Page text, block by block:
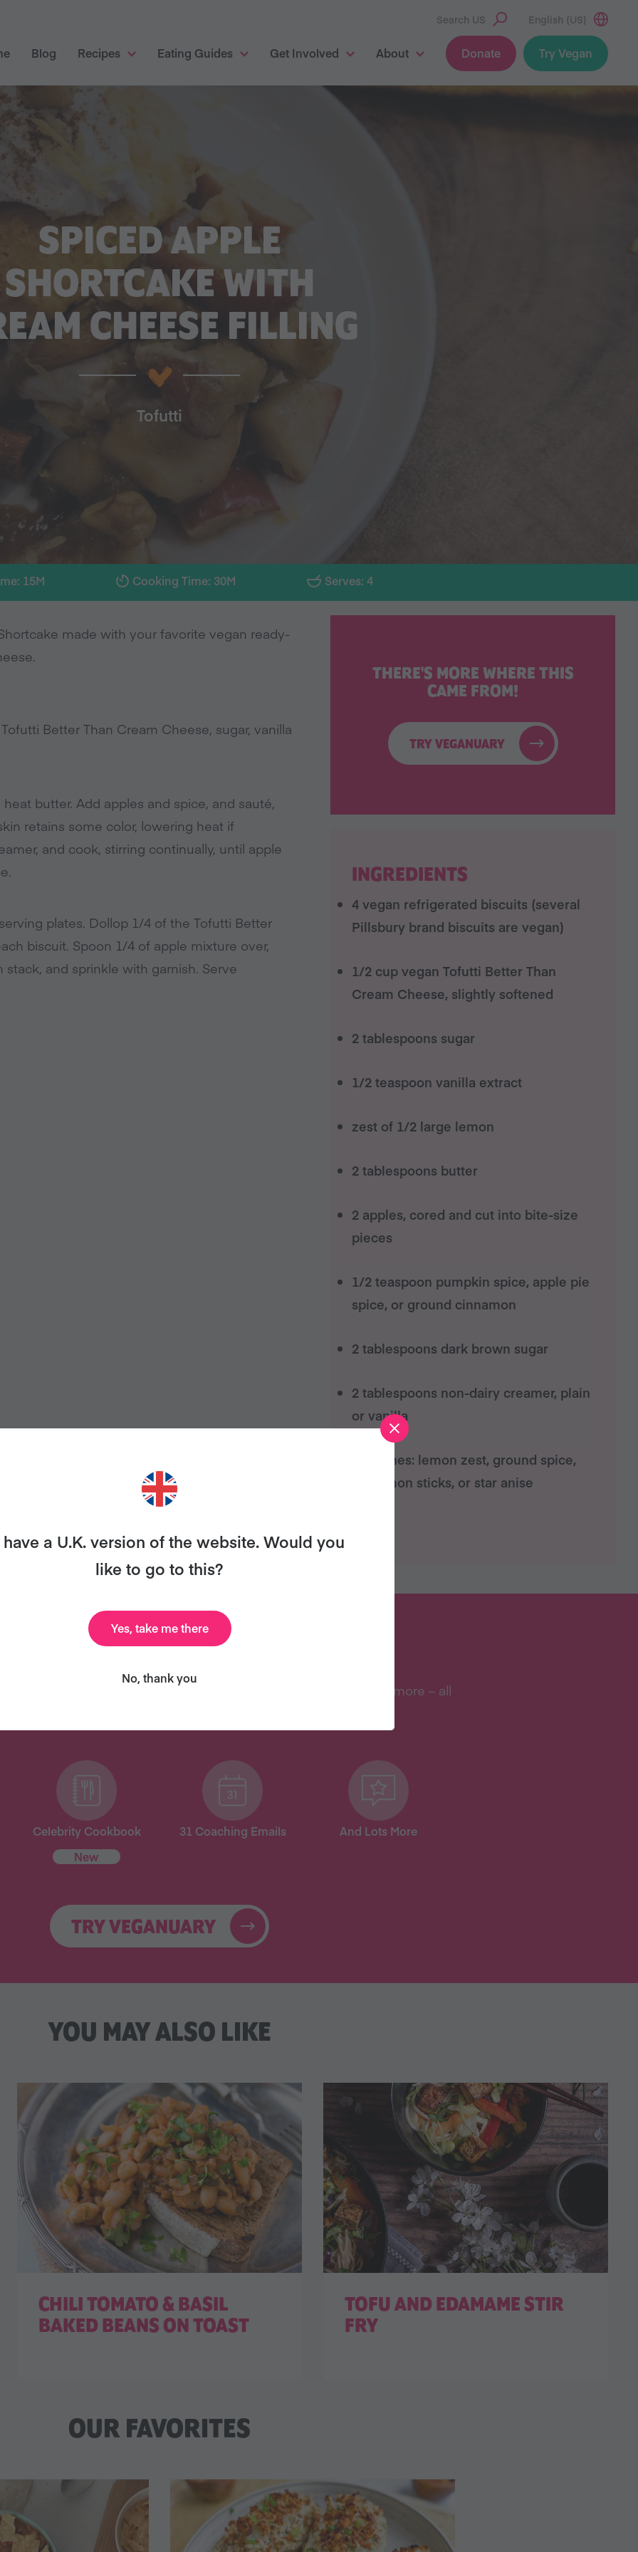
Search US English (US)
Blog Recipes Eating Guides Get Involved About Donate Try Vegan
SPICED APPLE
SHORTCAKE WITH
CHEESE FILLING
Tofutti
15M Cooking Time: 30M Serves: 4
THERE'S MORE WHERE THIS
CAME FROM!
TRY VEGANUARY
INGREDIENTS
4 vegan refrigerated biscuits (several
Pillsbury brand biscuits are vegan)
1/2 cup vegan Tofutti Better Than
Cream Cheese, slightly softened
2 tablespoons sugar
1/2 teaspoon vanilla extract
zest of 1/2 large lemon
2 tablespoons butter
2 apples, cored and cut into bite-size
pieces
1/2 teaspoon pumpkin spice, apple pie
spice, or ground cinnamon
2 tablespoons dark brown sugar
2 tablespoons non-dairy creamer, plain
or vanilla
garnishes: lemon zest, ground spice,
cinnamon sticks, or star anise
made with your favorite vegan ready-
Better Than Cream Cheese, sugar, vanilla
butter. Add apples and spice, and sauté,
retains some color, lowering heat if
and cook, stirring continually, until apple
plates. Dollop 1/4 of the Tofutti Better
biscuit. Spoon 1/4 of apple mixture over,
and sprinkle with garnish. Serve
MORE RECIPES LIKE THIS?
and we’ll send you our celebrity cookbook, recipes, and lots more – all
Celebrity Cookbook
New
31 Coaching Emails And Lots More
TRY VEGANUARY
YOU MAY ALSO LIKE
CHILI TOMATO & BASIL
BAKED BEANS ON TOAST
TOFU AND EDAMAME STIR
FRY
OUR FAVORITES
a U.K. version of the website. Would you
like to go to this?
Yes, take me there
No, thank you